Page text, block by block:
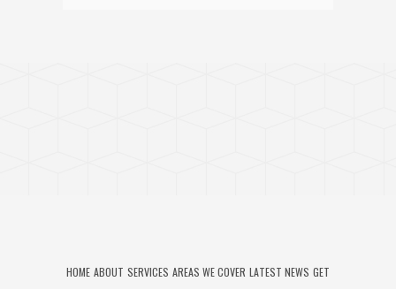
HOME ABOUT SERVICES AREAS WE COVER LATEST NEWS GET